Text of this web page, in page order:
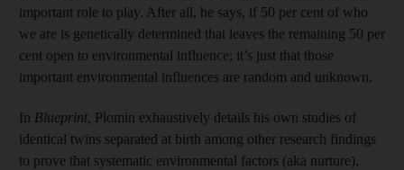
important role to play. After all, he says, if 50 per cent of who
we are is genetically determined that leaves the remaining 50 per
cent open to environmental influence; it’s just that those
important environmental influences are random and unknown.
In Blueprint, Plomin exhaustively details his own studies of
identical twins separated at birth among other research findings
to prove that systematic environmental factors (aka nurture),